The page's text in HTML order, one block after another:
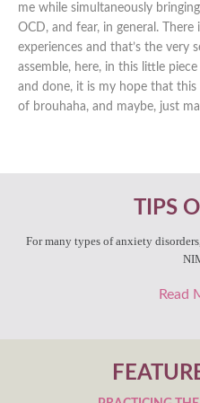
me while simultaneously
OCD, and fear, in general. There
experiences and that’s the very
assemble, here, in this little
and done, it is my hope that
of brouhaha, and maybe, just
TIPS
For many types of anxiety
Read